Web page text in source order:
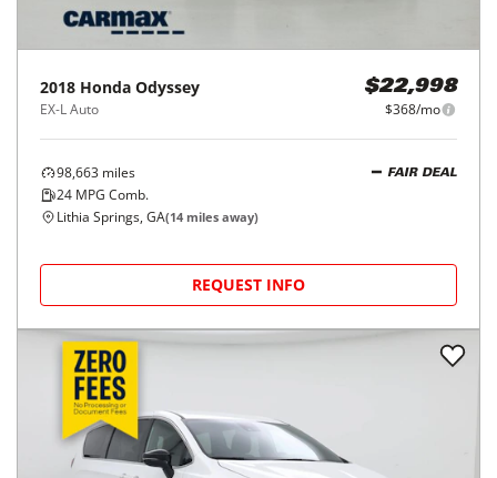
2018 Honda Odyssey
EX-L Auto
$22,998
$368/mo
98,663 miles
24 MPG Comb.
FAIR DEAL
Lithia Springs, GA(14 miles away)
REQUEST INFO